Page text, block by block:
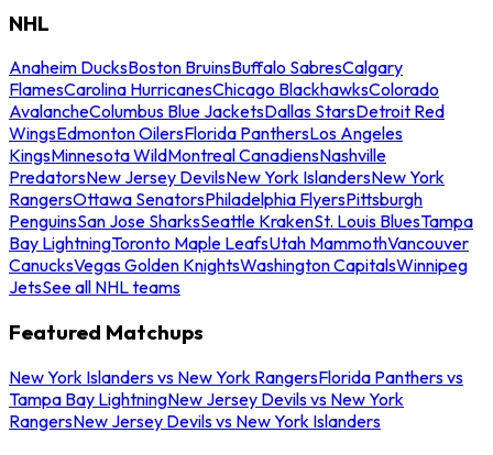
NHL
Anaheim DucksBoston BruinsBuffalo SabresCalgary
FlamesCarolina HurricanesChicago BlackhawksColorado
AvalancheColumbus Blue JacketsDallas StarsDetroit Red
WingsEdmonton OilersFlorida PanthersLos Angeles
KingsMinnesota WildMontreal CanadiensNashville
PredatorsNew Jersey DevilsNew York IslandersNew York
RangersOttawa SenatorsPhiladelphia FlyersPittsburgh
PenguinsSan Jose SharksSeattle KrakenSt. Louis BluesTampa
Bay LightningToronto Maple LeafsUtah MammothVancouver
CanucksVegas Golden KnightsWashington CapitalsWinnipeg
JetsSee all NHL teams
Featured Matchups
New York Islanders vs New York RangersFlorida Panthers vs
Tampa Bay LightningNew Jersey Devils vs New York
RangersNew Jersey Devils vs New York Islanders